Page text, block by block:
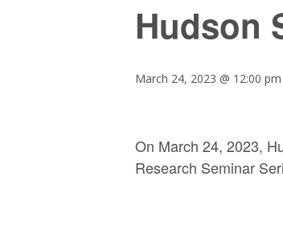
Hudson
March 24, 2023 @ 12:00 pm
On March 24, 2023,
Research Seminar